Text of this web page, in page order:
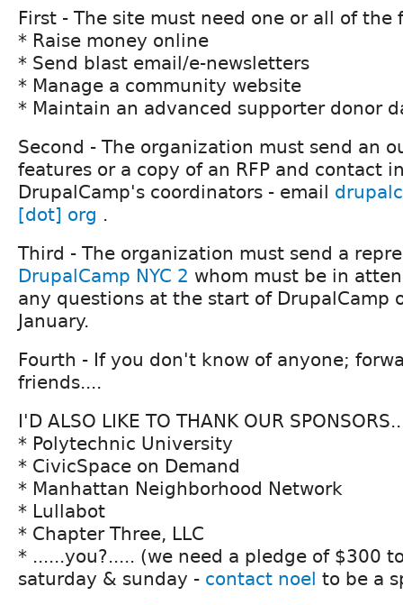
First - The site must need one or all of
* Raise money online
* Send blast email/e-newsletters
* Manage a community website
* Maintain an advanced supporter donor
Second - The organization must send an
features or a copy of an RFP and contact
DrupalCamp's coordinators - email
[dot] org .
Third - The organization must send a
DrupalCamp NYC 2 whom must be in
any questions at the start of DrupalCamp
January.
Fourth - If you don't know of anyone;
friends....
I'D ALSO LIKE TO THANK OUR
* Polytechnic University
* CivicSpace on Demand
* Manhattan Neighborhood Network
* Lullabot
* Chapter Three, LLC
* ......you?..... (we need a pledge of $300
saturday & sunday - contact noel to be a